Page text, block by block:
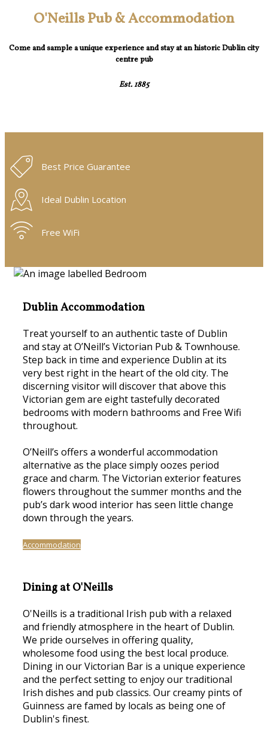
O'Neills Pub & Accommodation
Come and sample a unique experience and stay at an historic Dublin city
centre pub
Est. 1885
Best Price Guarantee
Ideal Dublin Location
Free WiFi
Dublin Accommodation
Treat yourself to an authentic taste of Dublin
and stay at O’Neill’s Victorian Pub & Townhouse.
Step back in time and experience Dublin at its
very best right in the heart of the old city. The
discerning visitor will discover that above this
Victorian gem are eight tastefully decorated
bedrooms with modern bathrooms and Free Wifi
throughout.
O’Neill’s offers a wonderful accommodation
alternative as the place simply oozes period
grace and charm. The Victorian exterior features
flowers throughout the summer months and the
pub’s dark wood interior has seen little change
down through the years.
Accommodation
Dining at O'Neills
O'Neills is a traditional Irish pub with a relaxed
and friendly atmosphere in the heart of Dublin.
We pride ourselves in offering quality,
wholesome food using the best local produce.
Dining in our Victorian Bar is a unique experience
and the perfect setting to enjoy our traditional
Irish dishes and pub classics. Our creamy pints of
Guinness are famed by locals as being one of
Dublin's finest.